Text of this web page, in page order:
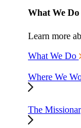
What We Do
Learn more
What We Do
Where We
The